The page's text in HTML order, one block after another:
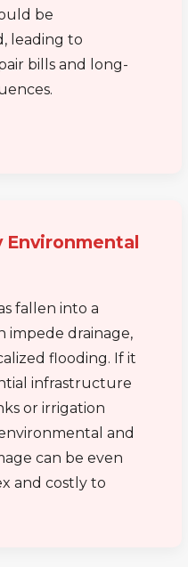
be
leading to
bills and long-
Environmental
fallen into a
impede drainage,
flooding. If it
infrastructure
or irrigation
and
can be even
and costly to